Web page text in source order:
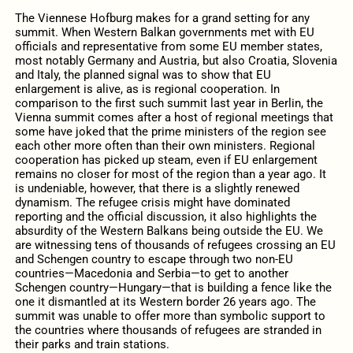
The Viennese Hofburg makes for a grand setting for any
summit. When Western Balkan governments met with EU
officials and representative from some EU member states,
most notably Germany and Austria, but also Croatia, Slovenia
and Italy, the planned signal was to show that EU
enlargement is alive, as is regional cooperation. In
comparison to the first such summit last year in Berlin, the
Vienna summit comes after a host of regional meetings that
some have joked that the prime ministers of the region see
each other more often than their own ministers. Regional
cooperation has picked up steam, even if EU enlargement
remains no closer for most of the region than a year ago. It
is undeniable, however, that there is a slightly renewed
dynamism. The refugee crisis might have dominated
reporting and the official discussion, it also highlights the
absurdity of the Western Balkans being outside the EU. We
are witnessing tens of thousands of refugees crossing an EU
and Schengen country to escape through two non-EU
countries—Macedonia and Serbia—to get to another
Schengen country—Hungary—that is building a fence like the
one it dismantled at its Western border 26 years ago. The
summit was unable to offer more than symbolic support to
the countries where thousands of refugees are stranded in
their parks and train stations.